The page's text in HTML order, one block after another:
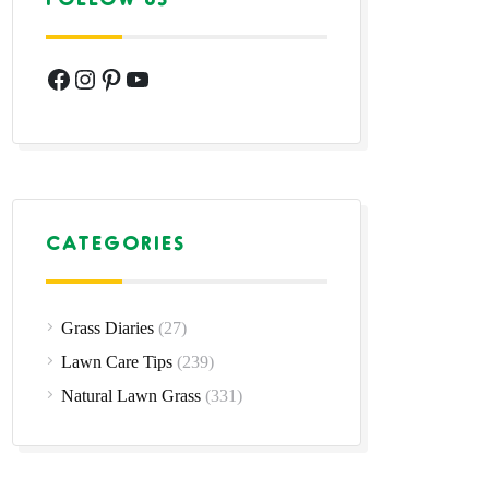
Facebook
Instagram
Pinterest
YouTube
CATEGORIES
Grass Diaries (27)
Lawn Care Tips (239)
Natural Lawn Grass (331)